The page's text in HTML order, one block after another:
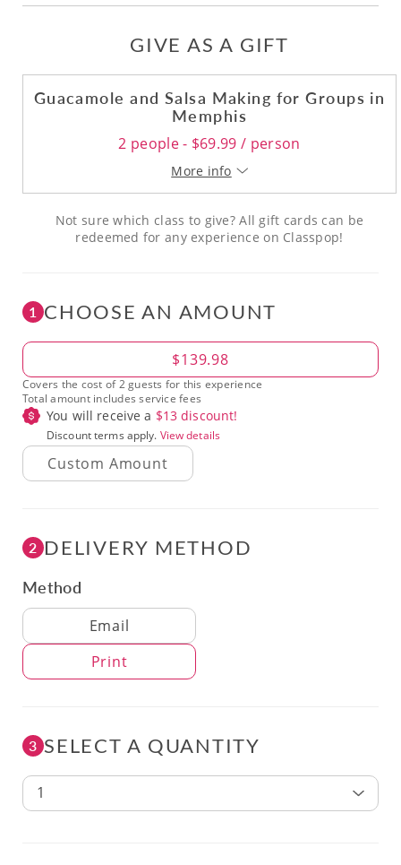
GIVE AS A GIFT
Guacamole and Salsa Making for Groups in
Memphis
2 people - $69.99 / person
More info
Not sure which class to give? All gift cards can be
redeemed for any experience on Classpop!
1 CHOOSE AN AMOUNT
Amount $139.98
Covers the cost of 2 guests for this experience
Total amount includes service fees
You will receive a $13 discount!
Discount terms apply. View details
2 DELIVERY METHOD
Method
Delivery Method
Email
Print
3 SELECT A QUANTITY
1